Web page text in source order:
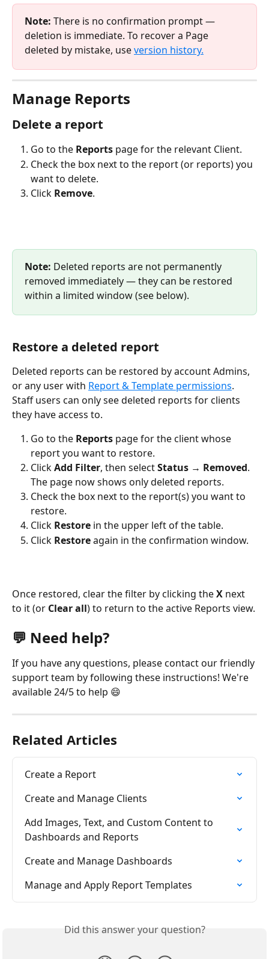
Note: There is no confirmation prompt —
deletion is immediate. To recover a Page
deleted by mistake, use version history.
Manage Reports
Delete a report
Go to the Reports page for the relevant Client.
Check the box next to the report (or reports) you
want to delete.
Click Remove.
Note: Deleted reports are not permanently
removed immediately — they can be restored
within a limited window (see below).
Restore a deleted report
Deleted reports can be restored by account Admins,
or any user with Report & Template permissions.
Staff users can only see deleted reports for clients
they have access to.
Go to the Reports page for the client whose
report you want to restore.
Click Add Filter, then select Status → Removed.
The page now shows only deleted reports.
Check the box next to the report(s) you want to
restore.
Click Restore in the upper left of the table.
Click Restore again in the confirmation window.
Once restored, clear the filter by clicking the X next
to it (or Clear all) to return to the active Reports view.
💬 Need help?
If you have any questions, please contact our friendly
support team by following these instructions! We're
available 24/5 to help 😄
Related Articles
Create a Report
Create and Manage Clients
Add Images, Text, and Custom Content to
Dashboards and Reports
Create and Manage Dashboards
Manage and Apply Report Templates
Did this answer your question?